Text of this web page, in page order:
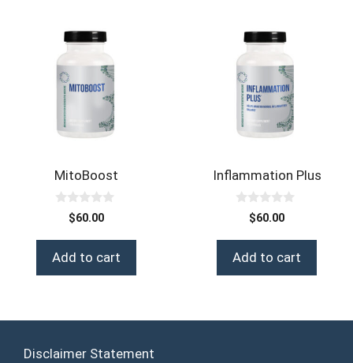
MitoBoost
o
5
$60.00
Add to cart
Inflammation Plus
o
5
$60.00
Add to cart
Disclaimer Statement